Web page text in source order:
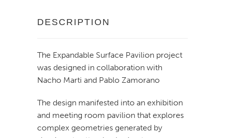
DESCRIPTION
The Expandable Surface Pavilion project
was designed in collaboration with
Nacho Marti and Pablo Zamorano
The design manifested into an exhibition
and meeting room pavilion that explores
complex geometries generated by